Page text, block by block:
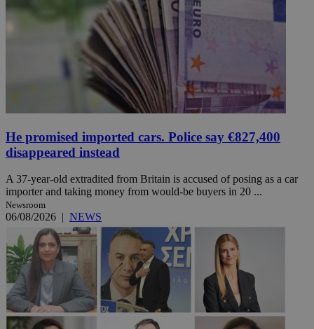
He promised imported cars. Police say €827,400
disappeared instead
A 37-year-old extradited from Britain is accused of posing as a car
importer and taking money from would-be buyers in 20 ...
Newsroom
06/08/2026 | NEWS